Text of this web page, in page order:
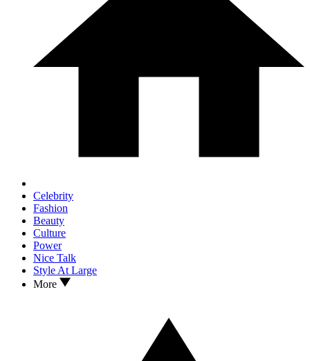
Celebrity
Fashion
Beauty
Culture
Power
Nice Talk
Style At Large
More